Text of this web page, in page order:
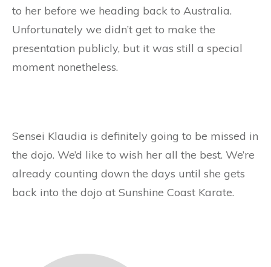
to her before we heading back to Australia.
Unfortunately we didn’t get to make the
presentation publicly, but it was still a special
moment nonetheless.
Sensei Klaudia is definitely going to be missed in
the dojo. We’d like to wish her all the best. We’re
already counting down the days until she gets
back into the dojo at Sunshine Coast Karate.